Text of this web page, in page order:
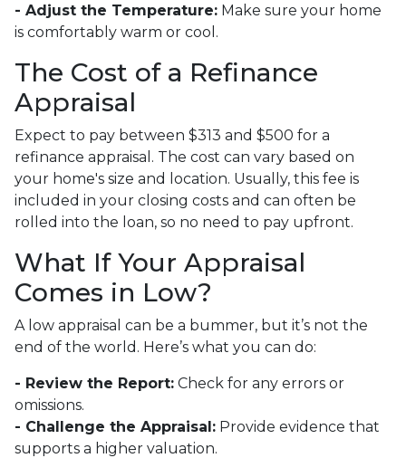
- Adjust the Temperature: Make sure your home
is comfortably warm or cool.
The Cost of a Refinance
Appraisal
Expect to pay between $313 and $500 for a
refinance appraisal. The cost can vary based on
your home's size and location. Usually, this fee is
included in your closing costs and can often be
rolled into the loan, so no need to pay upfront.
What If Your Appraisal
Comes in Low?
A low appraisal can be a bummer, but it’s not the
end of the world. Here’s what you can do:
- Review the Report: Check for any errors or
omissions.
- Challenge the Appraisal: Provide evidence that
supports a higher valuation.